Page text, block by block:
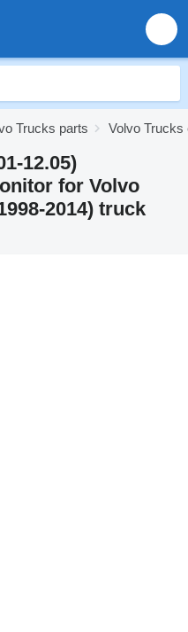
Trucks parts Volvo Trucks
12.05)
for Volvo
2014) truck